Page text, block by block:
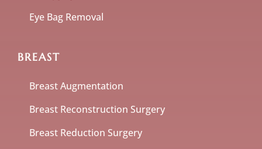
Eye Bag Removal
BREAST
Breast Augmentation
Breast Reconstruction Surgery
Breast Reduction Surgery